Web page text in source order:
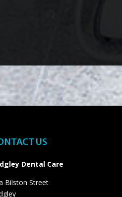
US
Dental Care
Bilston Street